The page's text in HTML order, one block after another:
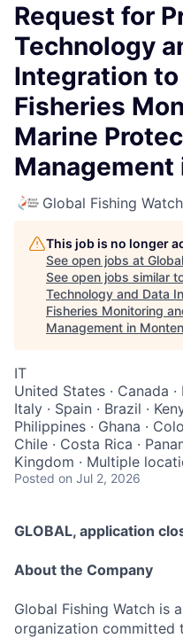
Request for
Technology
Integration
Fisheries
Marine
Management
Global Fishing Watch
This job is no longer
See open jobs at
See open jobs similar
Technology and Data
Fisheries Monitoring
Management in
IT
United States · Canada ·
Italy · Spain · Brazil ·
Philippines · Ghana ·
Chile · Costa Rica ·
Kingdom · Multiple
Posted on Jul 2, 2026
GLOBAL, application
About the Company
Global Fishing Watch is
organization committed